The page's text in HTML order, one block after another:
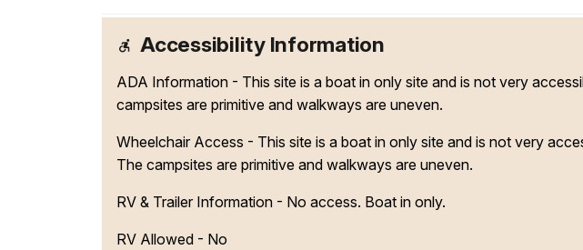
Accessibility Information
ADA Information - This site is a boat in only site and is not very
campsites are primitive and walkways are uneven.
Wheelchair Access - This site is a boat in only site and is not very
The campsites are primitive and walkways are uneven.
RV & Trailer Information - No access. Boat in only.
RV Allowed - No